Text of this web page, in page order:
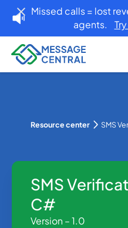
Missed calls = lost
agents.
Resource center SMS
SMS
C#
Version – 1.0